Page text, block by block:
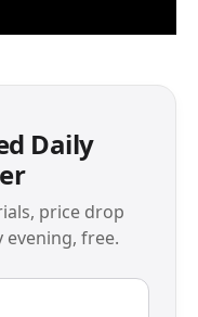
Daily
price drop
evening, free.